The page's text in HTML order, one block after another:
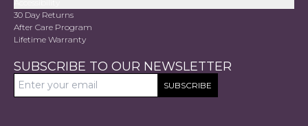
30 Day Returns
After Care Program
Lifetime Warranty
SUBSCRIBE TO OUR NEWSLETTER
SUBSCRIBE